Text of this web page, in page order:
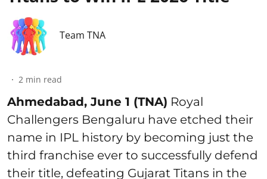
Team TNA
2 min read
Ahmedabad, June 1 (TNA) Royal
Challengers Bengaluru have etched their
name in IPL history by becoming just the
third franchise ever to successfully defend
their title, defeating Gujarat Titans in the